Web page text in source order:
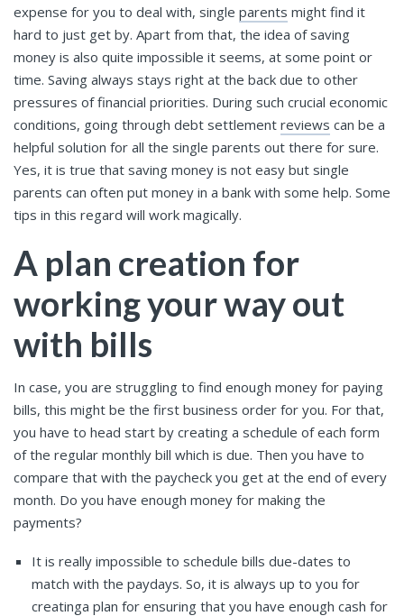
expense for you to deal with, single parents might find it
hard to just get by. Apart from that, the idea of saving
money is also quite impossible it seems, at some point or
time. Saving always stays right at the back due to other
pressures of financial priorities. During such crucial economic
conditions, going through debt settlement reviews can be a
helpful solution for all the single parents out there for sure.
Yes, it is true that saving money is not easy but single
parents can often put money in a bank with some help. Some
tips in this regard will work magically.
A plan creation for
working your way out
with bills
In case, you are struggling to find enough money for paying
bills, this might be the first business order for you. For that,
you have to head start by creating a schedule of each form
of the regular monthly bill which is due. Then you have to
compare that with the paycheck you get at the end of every
month. Do you have enough money for making the
payments?
It is really impossible to schedule bills due-dates to
match with the paydays. So, it is always up to you for
creatinga plan for ensuring that you have enough cash for